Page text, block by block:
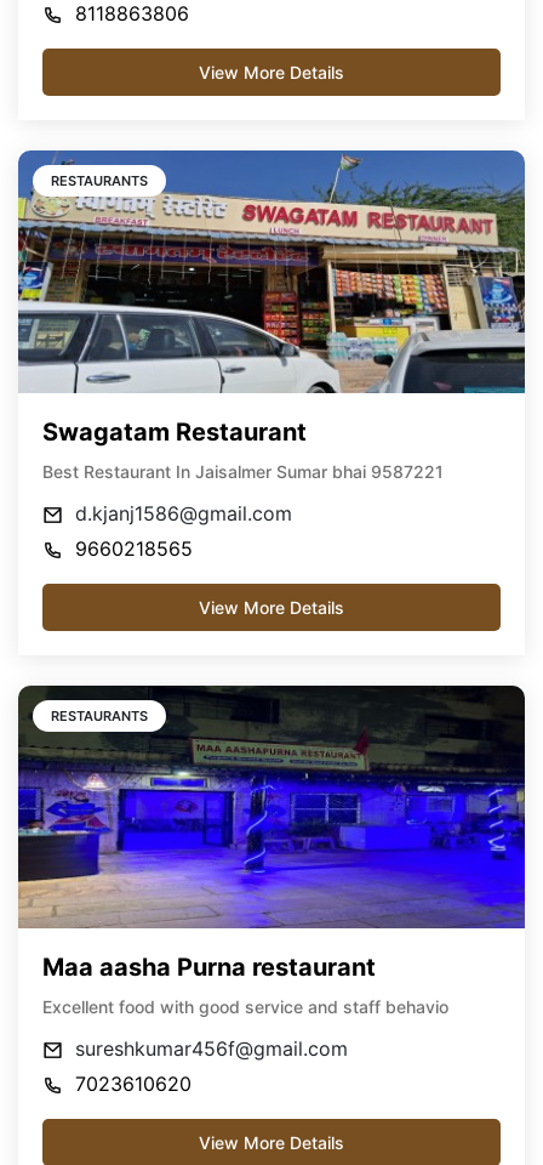
8118863806
View More Details
RESTAURANTS
Swagatam Restaurant
Best Restaurant In Jaisalmer Sumar bhai 9587221
d.kjanj1586@gmail.com
9660218565
View More Details
RESTAURANTS
Maa aasha Purna restaurant
Excellent food with good service and staff behavio
sureshkumar456f@gmail.com
7023610620
View More Details